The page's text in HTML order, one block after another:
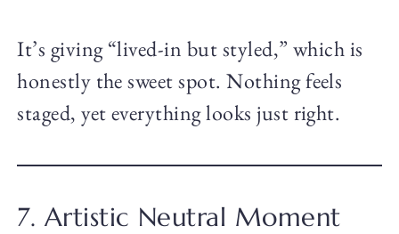
It’s giving “lived-in but styled,” which is
honestly the sweet spot. Nothing feels
staged, yet everything looks just right.
7. Artistic Neutral Moment